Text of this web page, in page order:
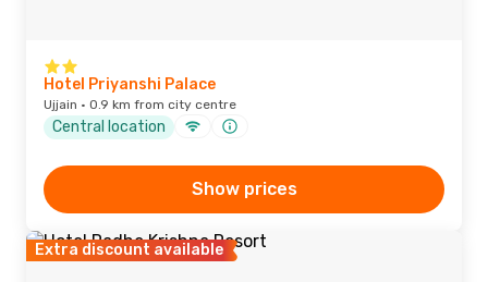
Hotel Priyanshi Palace
Ujjain · 0.9 km from city centre
Central location
Show prices
Extra discount available